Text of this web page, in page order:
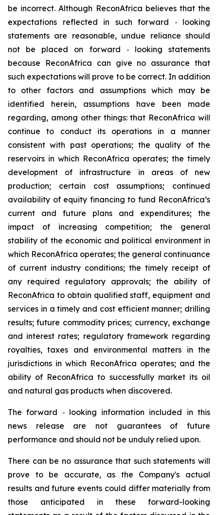
be incorrect. Although ReconAfrica believes that the
expectations reflected in such forward ‐looking
statements are reasonable, undue reliance should
not be placed on forward ‐looking statements
because ReconAfrica can give no assurance that
such expectations will prove to be correct. In addition
to other factors and assumptions which may be
identified herein, assumptions have been made
regarding, among other things: that ReconAfrica will
continue to conduct its operations in a manner
consistent with past operations; the quality of the
reservoirs in which ReconAfrica operates; the timely
development of infrastructure in areas of new
production; certain cost assumptions; continued
availability of equity financing to fund ReconAfrica’s
current and future plans and expenditures; the
impact of increasing competition; the general
stability of the economic and political environment in
which ReconAfrica operates; the general continuance
of current industry conditions; the timely receipt of
any required regulatory approvals; the ability of
ReconAfrica to obtain qualified staff, equipment and
services in a timely and cost efficient manner; drilling
results; future commodity prices; currency, exchange
and interest rates; regulatory framework regarding
royalties, taxes and environmental matters in the
jurisdictions in which ReconAfrica operates; and the
ability of ReconAfrica to successfully market its oil
and natural gas products when discovered.
The forward ‐looking information included in this
news release are not guarantees of future
performance and should not be unduly relied upon.
There can be no assurance that such statements will
prove to be accurate, as the Company's actual
results and future events could differ materially from
those anticipated in these forward-looking